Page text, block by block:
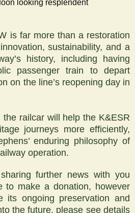
looking resplendent
is far more than a restoration
sustainability, and a
history, including having
passenger train to depart
on the line’s reopening day in
railcar will help the K&ESR
journeys more efficiently,
enduring philosophy of
operation.
further news with you
to make a donation, however
its ongoing preservation and
the future, please see details